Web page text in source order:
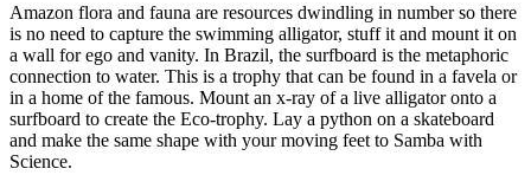
Amazon flora and fauna are resources dwindling in number so there
is no need to capture the swimming alligator, stuff it and mount it on
a wall for ego and vanity. In Brazil, the surfboard is the metaphoric
connection to water. This is a trophy that can be found in a favela or
in a home of the famous. Mount an x-ray of a live alligator onto a
surfboard to create the Eco-trophy. Lay a python on a skateboard
and make the same shape with your moving feet to Samba with
Science.